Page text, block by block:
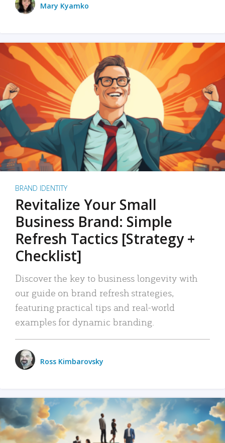
Mary Kyamko
BRAND IDENTITY
Revitalize Your Small
Business Brand: Simple
Refresh Tactics [Strategy +
Checklist]
Discover the key to business longevity with
our guide on brand refresh strategies,
featuring practical tips and real-world
examples for dynamic branding.
Ross Kimbarovsky